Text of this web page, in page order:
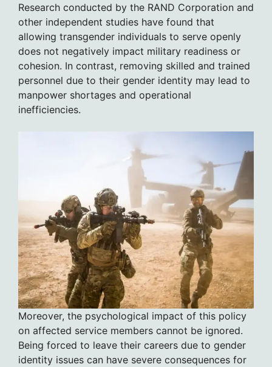
Research conducted by the RAND Corporation and
other independent studies have found that
allowing transgender individuals to serve openly
does not negatively impact military readiness or
cohesion. In contrast, removing skilled and trained
personnel due to their gender identity may lead to
manpower shortages and operational
inefficiencies.
Moreover, the psychological impact of this policy
on affected service members cannot be ignored.
Being forced to leave their careers due to gender
identity issues can have severe consequences for